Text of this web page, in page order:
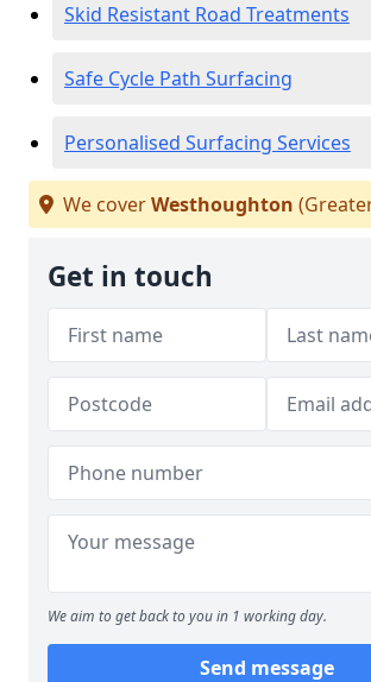
Skid Resistant Road Treatments
Safe Cycle Path Surfacing
Personalised Surfacing Services
We coverWesthoughton
Get in touch
We aim to get back to you in 1 working day.
Send message